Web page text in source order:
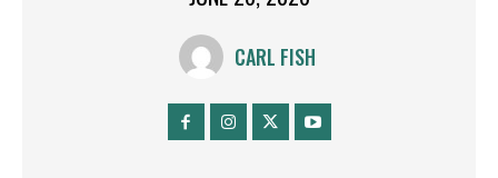
CARL FISH